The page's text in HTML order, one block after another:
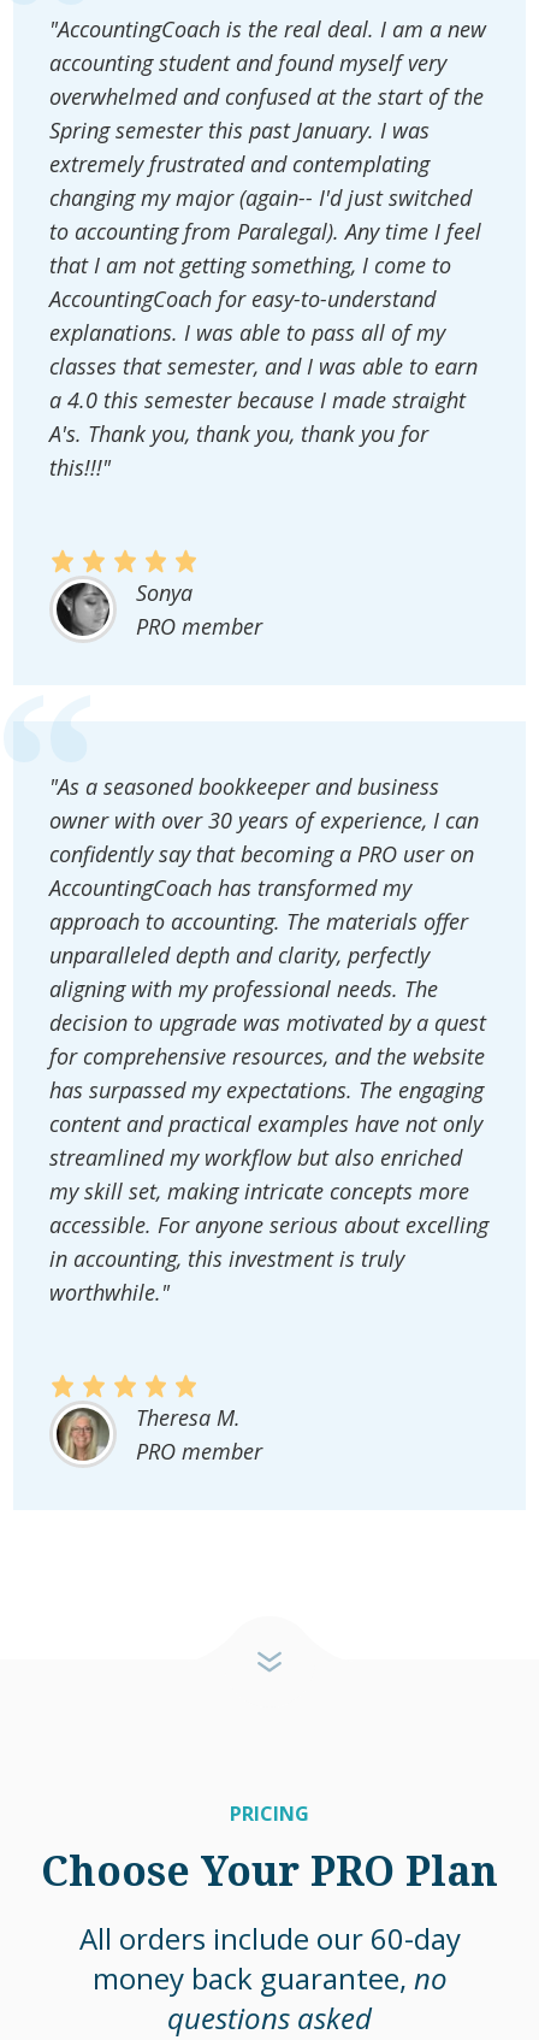
"AccountingCoach is the real deal. I am a new
accounting student and found myself very
overwhelmed and confused at the start of the
Spring semester this past January. I was
extremely frustrated and contemplating
changing my major (again-- I'd just switched
to accounting from Paralegal). Any time I feel
that I am not getting something, I come to
AccountingCoach for easy-to-understand
explanations. I was able to pass all of my
classes that semester, and I was able to earn
a 4.0 this semester because I made straight
A's. Thank you, thank you, thank you for
this!!!"
Sonya
PRO member
"As a seasoned bookkeeper and business
owner with over 30 years of experience, I can
confidently say that becoming a PRO user on
AccountingCoach has transformed my
approach to accounting. The materials offer
unparalleled depth and clarity, perfectly
aligning with my professional needs. The
decision to upgrade was motivated by a quest
for comprehensive resources, and the website
has surpassed my expectations. The engaging
content and practical examples have not only
streamlined my workflow but also enriched
my skill set, making intricate concepts more
accessible. For anyone serious about excelling
in accounting, this investment is truly
worthwhile."
Theresa M.
PRO member
PRICING
Choose Your PRO Plan
All orders include our 60-day
money back guarantee, no
questions asked